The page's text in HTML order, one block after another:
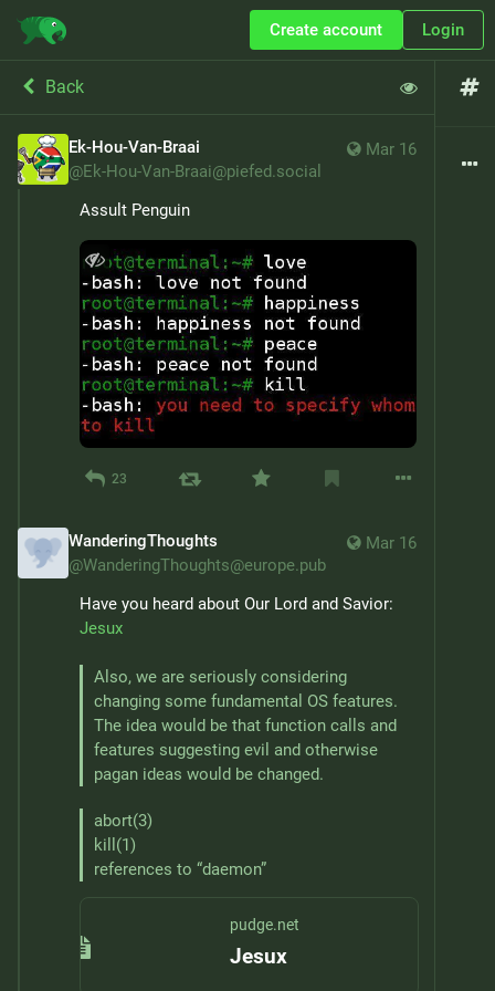
Create account Login
Back
Mar 16
Ek-Hou-Van-Braai
@Ek-Hou-Van-Braai@piefed.social
Assult Penguin
23
Mar 16
WanderingThoughts
@WanderingThoughts@europe.pub
Jesux
Also, we are seriously considering
changing some fundamental OS features.
The idea would be that function calls and
features suggesting evil and otherwise
pagan ideas would be changed.
abort(3)
kill(1)
references to “daemon”
pudge.net
Jesux